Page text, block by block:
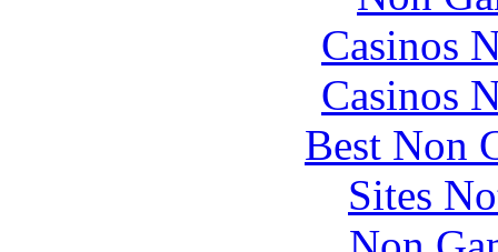
Casinos
Casinos
Best Non
Sites